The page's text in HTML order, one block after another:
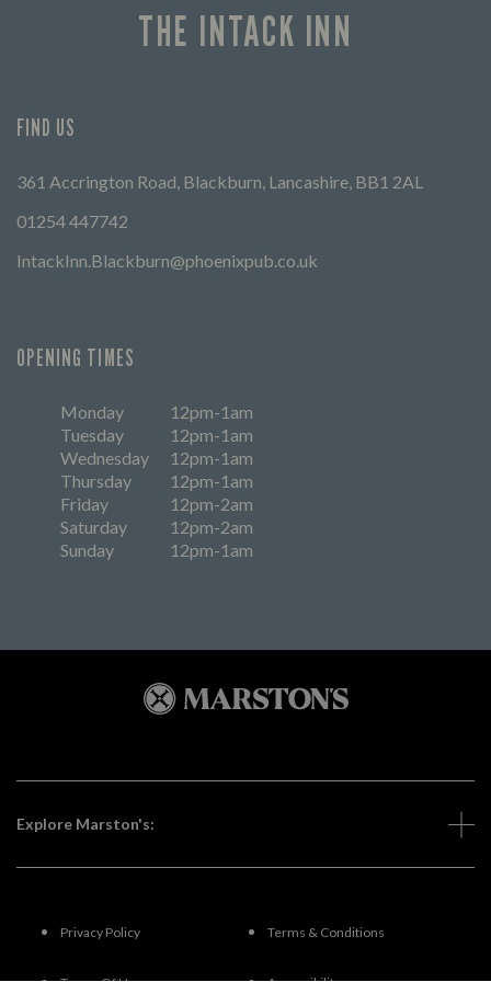
THE INTACK INN
FIND US
361 Accrington Road, Blackburn, Lancashire, BB1 2AL
01254 447742
IntackInn.Blackburn@phoenixpub.co.uk
OPENING TIMES
Monday
12pm-1am
Tuesday
12pm-1am
Wednesday
12pm-1am
Thursday
12pm-1am
Friday
12pm-2am
Saturday
12pm-2am
Sunday
12pm-1am
Explore Marston's:
Privacy Policy Terms & Conditions